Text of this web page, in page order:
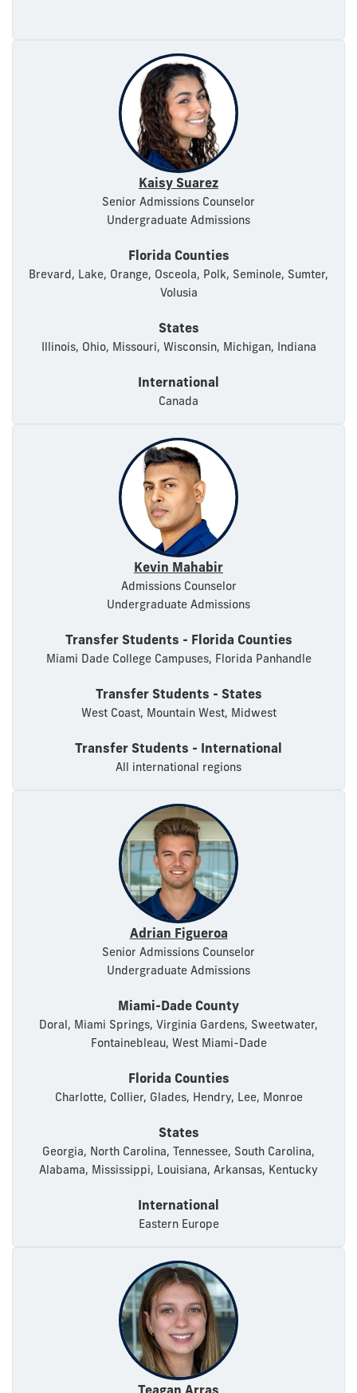
Kaisy Suarez
Senior Admissions Counselor
Undergraduate Admissions
Florida Counties
Brevard, Lake, Orange, Osceola, Polk, Seminole, Sumter,
Volusia
States
Illinois, Ohio, Missouri, Wisconsin, Michigan, Indiana
International
Canada
Kevin Mahabir
Admissions Counselor
Undergraduate Admissions
Transfer Students - Florida Counties
Miami Dade College Campuses, Florida Panhandle
Transfer Students - States
West Coast, Mountain West, Midwest
Transfer Students - International
All international regions
Adrian Figueroa
Senior Admissions Counselor
Undergraduate Admissions
Miami-Dade County
Doral, Miami Springs, Virginia Gardens, Sweetwater,
Fontainebleau, West Miami-Dade
Florida Counties
Charlotte, Collier, Glades, Hendry, Lee, Monroe
States
Georgia, North Carolina, Tennessee, South Carolina,
Alabama, Mississippi, Louisiana, Arkansas, Kentucky
International
Eastern Europe
Teagan Arras